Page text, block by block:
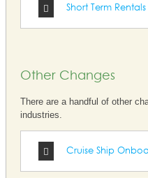
Short Term Rentals
Other Changes
There are a handful of other
industries.
Cruise Ship